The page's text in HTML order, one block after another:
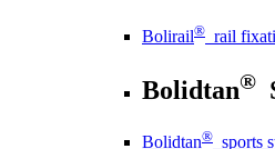
Bolirail® rail
Bolidtan®
Bolidtan® sports